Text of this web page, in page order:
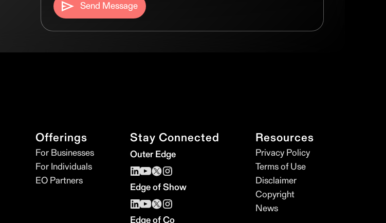
Send Message
Offerings
For Businesses
For Individuals
EO Partners
Stay Connected
Outer Edge
Edge of Show
Edge of Co
Resources
Privacy Policy
Terms of Use
Disclaimer
Copyright
News